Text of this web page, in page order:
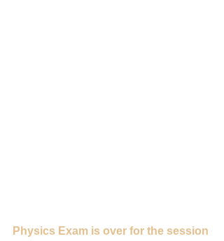
Physics Exam is over for the session